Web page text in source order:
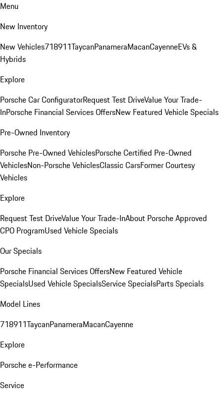
Menu
New Inventory
New Vehicles718911TaycanPanameraMacanCayenneEVs &
Hybrids
Explore
Porsche Car ConfiguratorRequest Test DriveValue Your Trade-
InPorsche Financial Services OffersNew Featured Vehicle Specials
Pre-Owned Inventory
Porsche Pre-Owned VehiclesPorsche Certified Pre-Owned
VehiclesNon-Porsche VehiclesClassic CarsFormer Courtesy
Vehicles
Explore
Request Test DriveValue Your Trade-InAbout Porsche Approved
CPO ProgramUsed Vehicle Specials
Our Specials
Porsche Financial Services OffersNew Featured Vehicle
SpecialsUsed Vehicle SpecialsService SpecialsParts Specials
Model Lines
718911TaycanPanameraMacanCayenne
Explore
Porsche e-Performance
Service